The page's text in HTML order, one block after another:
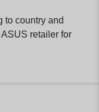
to country and
retailer for